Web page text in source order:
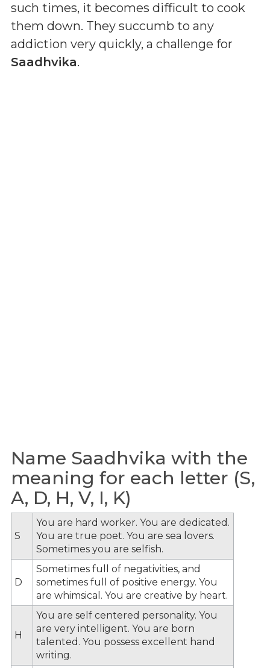
such times, it becomes difficult to cook
them down. They succumb to any
addiction very quickly, a challenge for
Saadhvika.
Name Saadhvika with the
meaning for each letter (S,
A, D, H, V, I, K)
S
You are hard worker. You are dedicated.
You are true poet. You are sea lovers.
Sometimes you are selfish.
D
Sometimes full of negativities, and
sometimes full of positive energy. You
are whimsical. You are creative by heart.
H
You are self centered personality. You
are very intelligent. You are born
talented. You possess excellent hand
writing.